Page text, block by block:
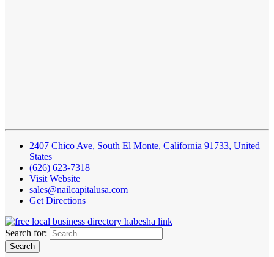
2407 Chico Ave, South El Monte, California 91733, United
States
(626) 623-7318
Visit Website
sales@nailcapitalusa.com
Get Directions
Search for: